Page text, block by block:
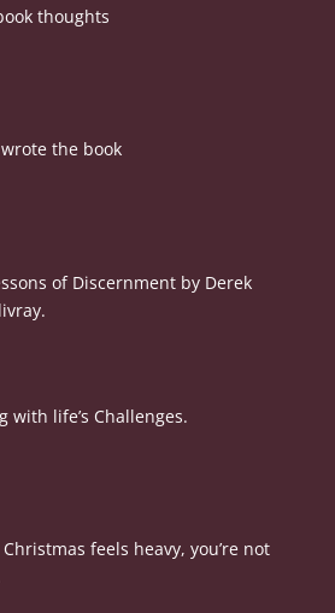
thoughts
the book
of Discernment by Derek
with life’s Challenges.
feels heavy, you’re not